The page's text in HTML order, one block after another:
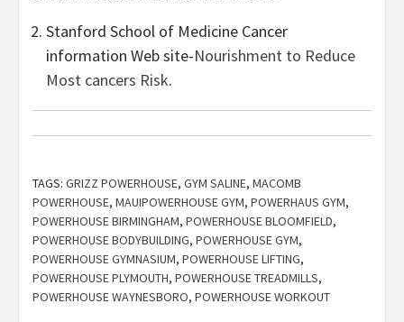
Stanford School of Medicine Cancer
information Web site-Nourishment to Reduce
Most cancers Risk.
TAGS: GRIZZ POWERHOUSE, GYM SALINE, MACOMB
POWERHOUSE, MAUIPOWERHOUSE GYM, POWERHAUS GYM,
POWERHOUSE BIRMINGHAM, POWERHOUSE BLOOMFIELD,
POWERHOUSE BODYBUILDING, POWERHOUSE GYM,
POWERHOUSE GYMNASIUM, POWERHOUSE LIFTING,
POWERHOUSE PLYMOUTH, POWERHOUSE TREADMILLS,
POWERHOUSE WAYNESBORO, POWERHOUSE WORKOUT